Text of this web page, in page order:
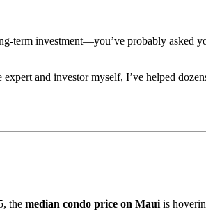
term investment—you’ve probably asked
and investor myself, I’ve helped
the median condo price on Maui is